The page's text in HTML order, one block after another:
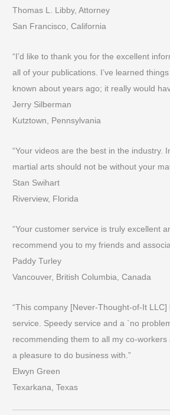
Thomas L. Libby, Attorney
San Francisco, California
“I’d like to thank you for the excellent
all of your publications. I’ve learned
known about years ago; it really would
Jerry Silberman
Kutztown, Pennsylvania
“Your videos are the best in the industry.
martial arts should not be without your
Stan Swihart
Riverview, Florida
“Your customer service is truly excellent
recommend you to my friends and
Paddy Turley
Vancouver, British Columbia, Canada
“This company [Never-Thought-of-It
service. Speedy service and a `no
recommending them to all my co-
a pleasure to do business with.”
Elwyn Green
Texarkana, Texas